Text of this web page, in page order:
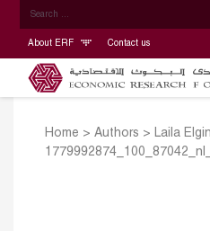
About ERF Contact us
Home > Authors > Laila